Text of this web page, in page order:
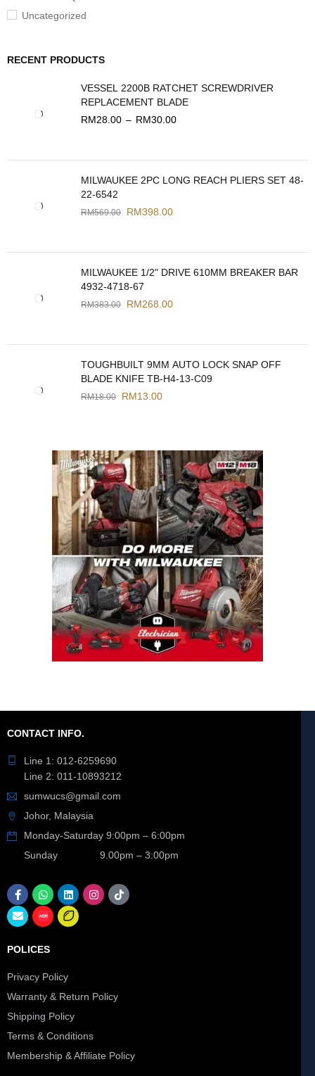
Uncategorized
RECENT PRODUCTS
VESSEL 2200B RATCHET SCREWDRIVER
REPLACEMENT BLADE
RM28.00 – RM30.00
MILWAUKEE 2PC LONG REACH PLIERS SET 48-
22-6542
RM569.00 RM398.00
MILWAUKEE 1/2" DRIVE 610MM BREAKER BAR
4932-4718-67
RM383.00 RM268.00
TOUGHBUILT 9MM AUTO LOCK SNAP OFF
BLADE KNIFE TB-H4-13-C09
RM18.00 RM13.00
CONTACT INFO.
Line 1: 012-6259690
Line 2: 011-10893212
sumwucs@gmail.com
Johor, Malaysia
Monday-Saturday 9:00pm – 6:00pm
Sunday 9.00pm – 3:00pm
POLICES
Privacy Policy
Warranty & Return Policy
Shipping Policy
Terms & Conditions
Membership & Affiliate Policy